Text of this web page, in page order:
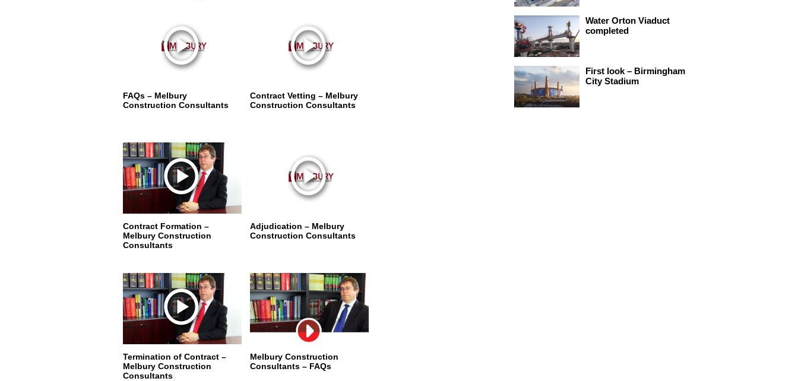
FAQs – Melbury
Construction Consultants
Contract Vetting – Melbury
Construction Consultants
Contract Formation –
Melbury Construction
Consultants
Adjudication – Melbury
Construction Consultants
Termination of Contract –
Melbury Construction
Consultants
Melbury Construction
Consultants – FAQs
Water Orton Viaduct
completed
First look – Birmingham
City Stadium